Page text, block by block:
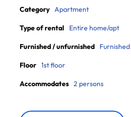
Category Apartment
Type of rental Entire home/apt
Furnished / unfurnished Furnished
Floor 1st floor
Accommodates 2 persons